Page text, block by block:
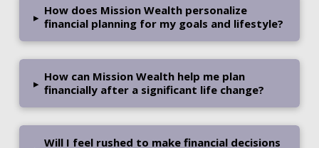
▸ How does Mission Wealth personalize
financial planning for my goals and lifestyle?
▸ How can Mission Wealth help me plan
financially after a significant life change?
Will I feel rushed to make financial decisions